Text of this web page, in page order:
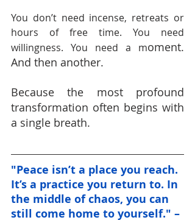
You don’t need incense, retreats or
hours of free time. You need
willingness. You need a moment.
And then another.
Because the most profound
transformation often begins with
a single breath.
"Peace isn’t a place you reach.
It’s a practice you return to. In
the middle of chaos, you can
still come home to yourself." –